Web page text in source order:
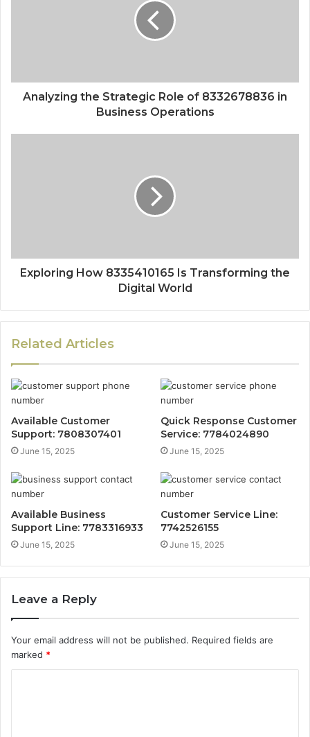
Analyzing the Strategic Role of 8332678836 in
Business Operations
Exploring How 8335410165 Is Transforming the
Digital World
Related Articles
Available Customer
Support: 7808307401
June 15, 2025
Quick Response Customer
Service: 7784024890
June 15, 2025
Available Business
Support Line: 7783316933
June 15, 2025
Customer Service Line:
7742526155
June 15, 2025
Leave a Reply
Your email address will not be published. Required fields are
marked *